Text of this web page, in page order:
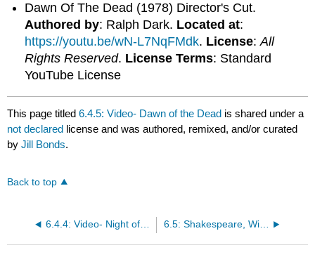
Dawn Of The Dead (1978) Director's Cut.
Authored by: Ralph Dark. Located at:
https://youtu.be/wN-L7NqFMdk. License:All
Rights Reserved. License Terms: Standard
YouTube License
This page titled6.4.5: Video- Dawn of the Dead is shared under a
not declared license and was authored, remixed, and/or curated
byJill Bonds.
Back to top
6.4.4: Video- Night of the Living Dead 6.5: Shakespeare, William. MacBeth Act 1 (1623)